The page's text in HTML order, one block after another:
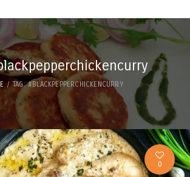
TAG: #BLACKPEPPERCHICKENCURRY
0